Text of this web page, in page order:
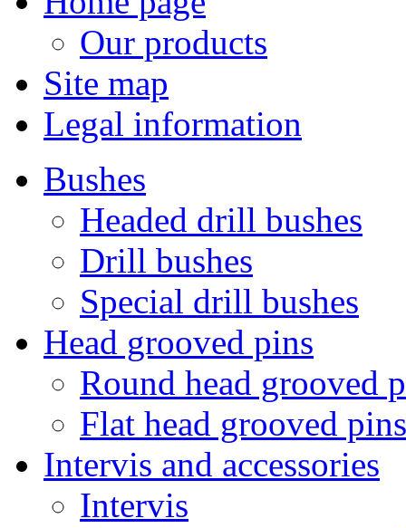
Our products
Site map
Legal information
Bushes
Headed drill bushes
Drill bushes
Special drill bushes
Head grooved pins
Round head grooved
Flat head grooved
Intervis and accessories
Intervis